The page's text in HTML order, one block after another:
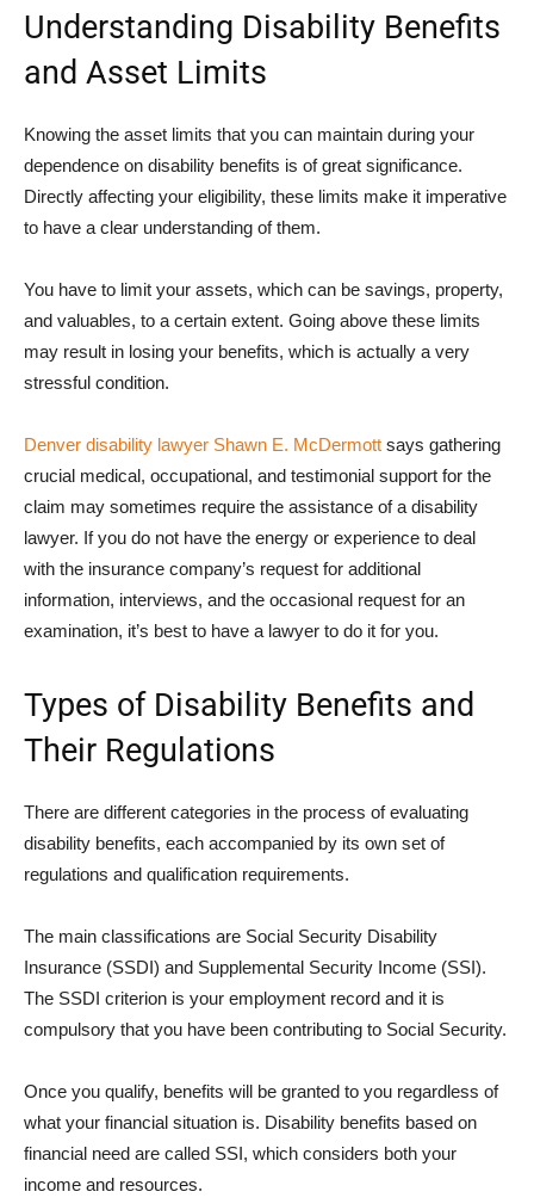
Understanding Disability Benefits
and Asset Limits
Knowing the asset limits that you can maintain during your
dependence on disability benefits is of great significance.
Directly affecting your eligibility, these limits make it imperative
to have a clear understanding of them.
You have to limit your assets, which can be savings, property,
and valuables, to a certain extent. Going above these limits
may result in losing your benefits, which is actually a very
stressful condition.
Denver disability lawyer Shawn E. McDermott says gathering
crucial medical, occupational, and testimonial support for the
claim may sometimes require the assistance of a disability
lawyer. If you do not have the energy or experience to deal
with the insurance company’s request for additional
information, interviews, and the occasional request for an
examination, it’s best to have a lawyer to do it for you.
Types of Disability Benefits and
Their Regulations
There are different categories in the process of evaluating
disability benefits, each accompanied by its own set of
regulations and qualification requirements.
The main classifications are Social Security Disability
Insurance (SSDI) and Supplemental Security Income (SSI).
The SSDI criterion is your employment record and it is
compulsory that you have been contributing to Social Security.
Once you qualify, benefits will be granted to you regardless of
what your financial situation is. Disability benefits based on
financial need are called SSI, which considers both your
income and resources.